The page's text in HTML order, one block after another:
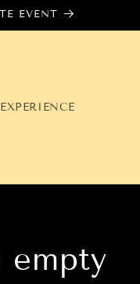
EVENT
empty